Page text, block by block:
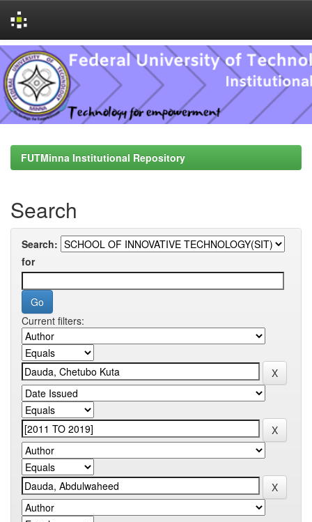
Skip
navigation
FUTMinna Institutional Repository
Search
Search:
for
Current filters: